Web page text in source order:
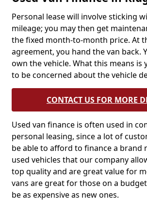
Personal lease will involve sticking
mileage; you may then get
the fixed month-to-month price. At
agreement, you hand the van back.
own the vehicle. What this means is
to be concerned about the vehicle
CONTACT US FOR MORE
Used van finance is often used in
personal leasing, since a lot of
be able to afford to finance a brand
used vehicles that our company
top quality and are great value for
vans are great for those on a
be as expensive as new ones.